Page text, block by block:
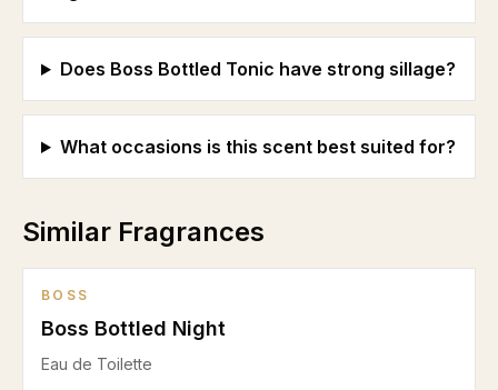
Does Boss Bottled Tonic have strong sillage?
What occasions is this scent best suited for?
Similar Fragrances
BOSS
Boss Bottled Night
Eau de Toilette